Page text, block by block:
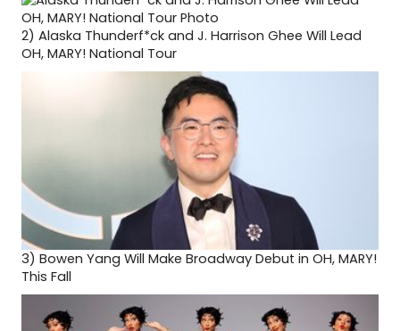
2) Alaska Thunderf*ck and J. Harrison Ghee Will Lead
OH, MARY! National Tour
3) Bowen Yang Will Make Broadway Debut in OH, MARY!
This Fall